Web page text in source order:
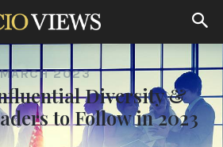
MARCH 2023
Diversity &
to Follow in 2023